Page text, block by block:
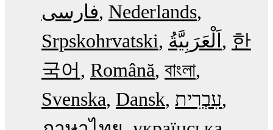
فارسی Nederlands
Srpskohrvatski
한
국어
Română বাংলা
Svenska Dansk עִבְרִית